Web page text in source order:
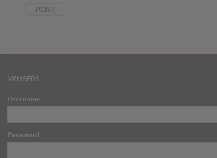
MEMBERS
Username
Password